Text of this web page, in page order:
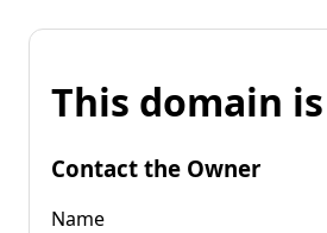
This domain
Contact the Owner
Name